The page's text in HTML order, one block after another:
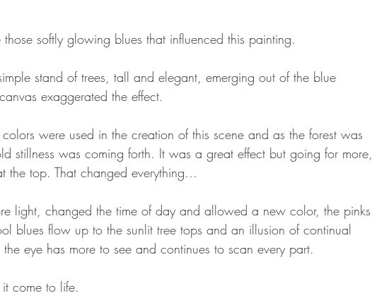
softly glowing blues that influenced this painting.
stand of trees, tall and elegant, emerging out of the blue
exaggerated the effect.
were used in the creation of this scene and as the forest was
stillness was coming forth. It was a great effect but going for more,
the top. That changed everything…
light, changed the time of day and allowed a new color, the pinks
blues flow up to the sunlit tree tops and an illusion of continual
eye has more to see and continues to scan every part.
come to life.